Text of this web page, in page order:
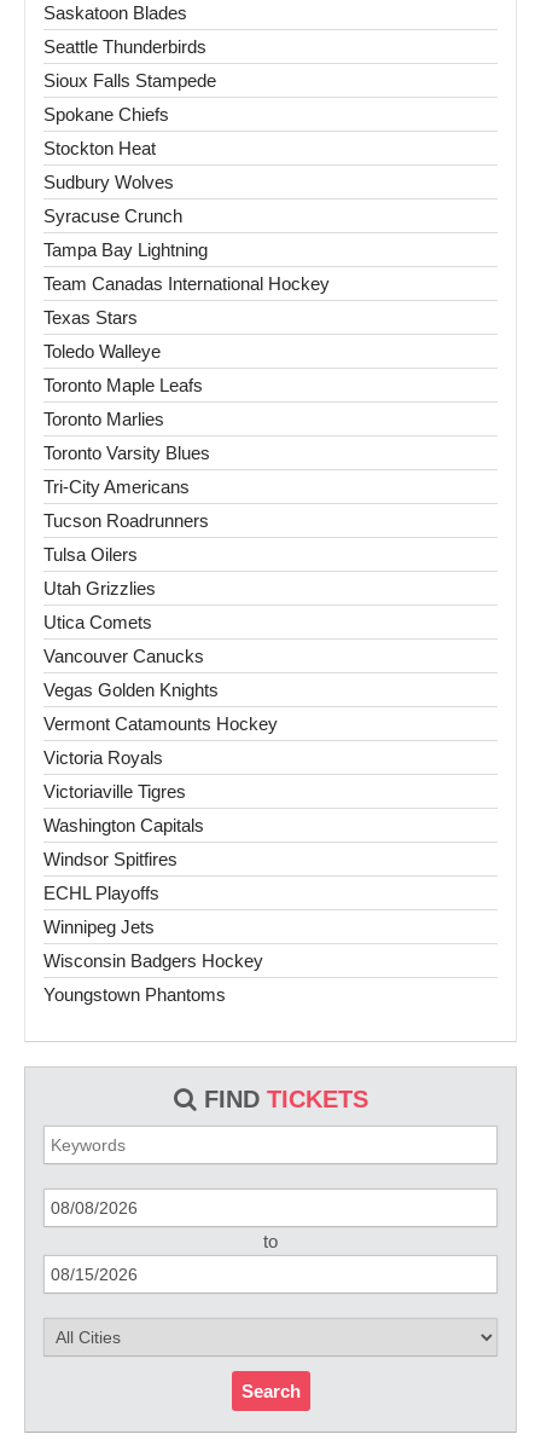
Saskatoon Blades
Seattle Thunderbirds
Sioux Falls Stampede
Spokane Chiefs
Stockton Heat
Sudbury Wolves
Syracuse Crunch
Tampa Bay Lightning
Team Canadas International Hockey
Texas Stars
Toledo Walleye
Toronto Maple Leafs
Toronto Marlies
Toronto Varsity Blues
Tri-City Americans
Tucson Roadrunners
Tulsa Oilers
Utah Grizzlies
Utica Comets
Vancouver Canucks
Vegas Golden Knights
Vermont Catamounts Hockey
Victoria Royals
Victoriaville Tigres
Washington Capitals
Windsor Spitfires
ECHL Playoffs
Winnipeg Jets
Wisconsin Badgers Hockey
Youngstown Phantoms
FIND TICKETS
to
Search